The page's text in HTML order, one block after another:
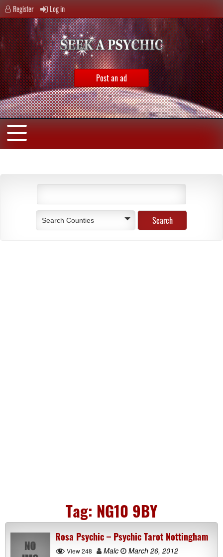
Register Log in
Post an ad
Search Counties
Tag: NG10 9BY
Rosa Psychic – Psychic Tarot Nottingham
View 248 Malc
March 26, 2012